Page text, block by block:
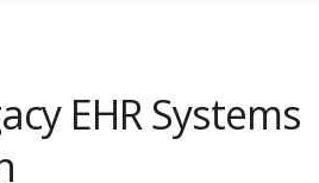
EHR Systems